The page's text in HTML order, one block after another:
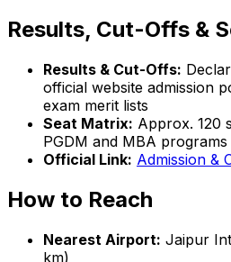
Results, Cut-Offs &
Results & Cut-Offs:
official website admission
exam merit lists
Seat Matrix: Approx. 120
PGDM and MBA programs
Official Link: Admission &
How to Reach
Nearest Airport: Jaipur
km)